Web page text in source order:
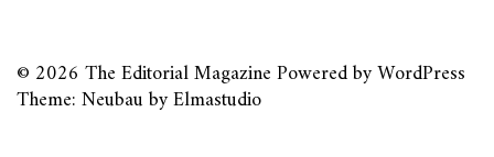
© 2026 The Editorial MagazinePowered byWordPress
Theme: Neubau byElmastudio